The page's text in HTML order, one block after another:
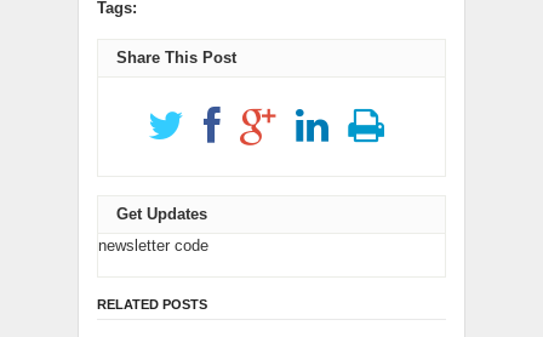
Tags:
Share This Post
Get Updates
newsletter code
RELATED POSTS